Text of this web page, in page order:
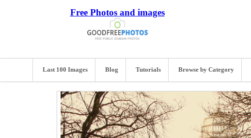
Free Photos and images
Last 100 Images Blog Tutorials Browse by Category